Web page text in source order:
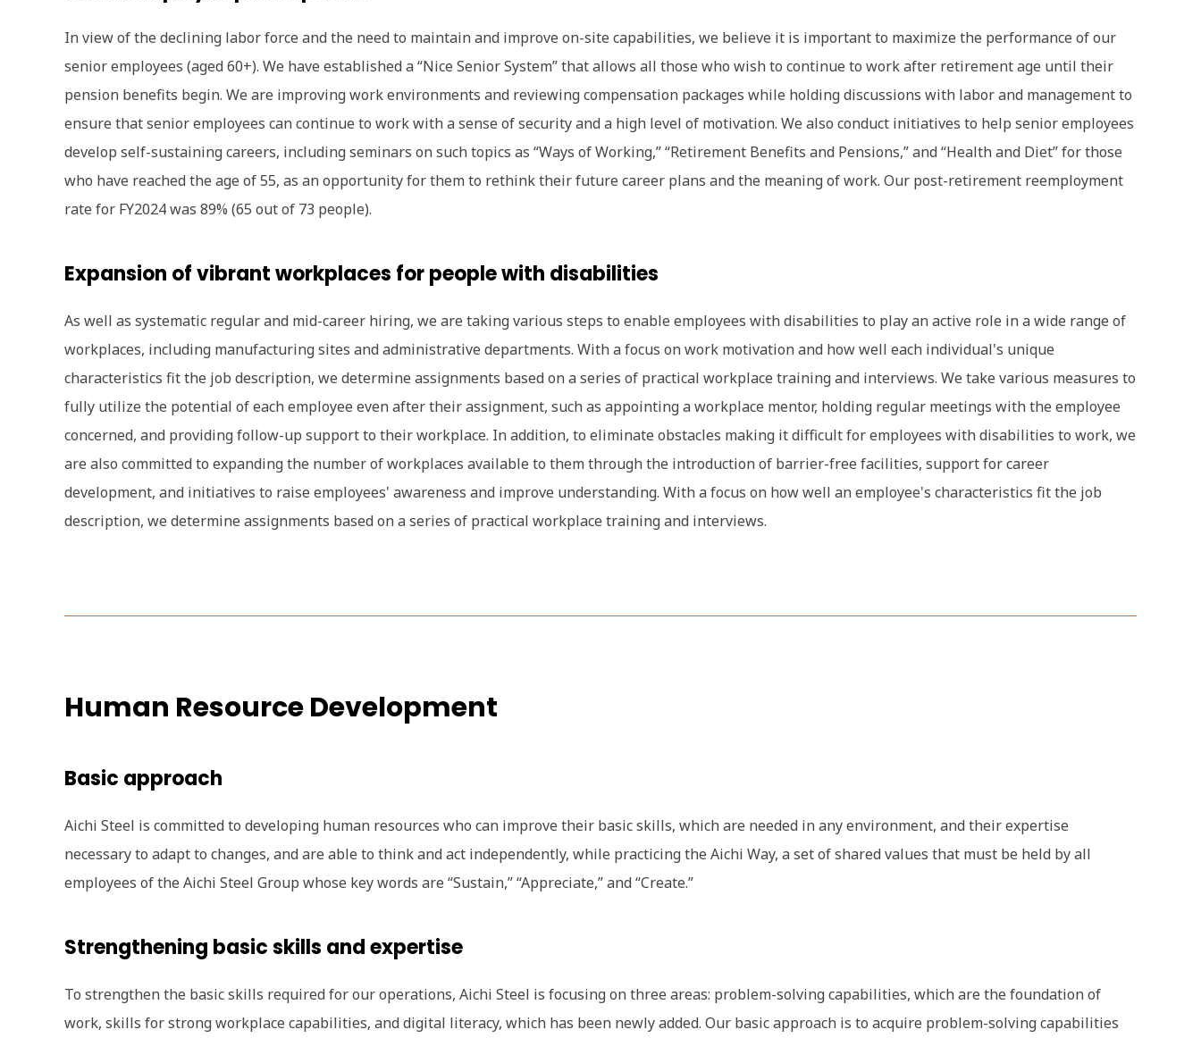
In view of the declining labor force and the need to maintain and improve on-site capabilities, we believe it is important to maximize the performance of our
senior employees (aged 60+). We have established a “Nice Senior System” that allows all those who wish to continue to work after retirement age until their
pension benefits begin. We are improving work environments and reviewing compensation packages while holding discussions with labor and management to
ensure that senior employees can continue to work with a sense of security and a high level of motivation. We also conduct initiatives to help senior employees
develop self-sustaining careers, including seminars on such topics as “Ways of Working,” “Retirement Benefits and Pensions,” and “Health and Diet” for those
who have reached the age of 55, as an opportunity for them to rethink their future career plans and the meaning of work. Our post-retirement reemployment
rate for FY2024 was 89% (65 out of 73 people).
Expansion of vibrant workplaces for people with disabilities
As well as systematic regular and mid-career hiring, we are taking various steps to enable employees with disabilities to play an active role in a wide range of
workplaces, including manufacturing sites and administrative departments. With a focus on work motivation and how well each individual's unique
characteristics fit the job description, we determine assignments based on a series of practical workplace training and interviews. We take various measures to
fully utilize the potential of each employee even after their assignment, such as appointing a workplace mentor, holding regular meetings with the employee
concerned, and providing follow-up support to their workplace. In addition, to eliminate obstacles making it difficult for employees with disabilities to work, we
are also committed to expanding the number of workplaces available to them through the introduction of barrier-free facilities, support for career
development, and initiatives to raise employees' awareness and improve understanding. With a focus on how well an employee's characteristics fit the job
description, we determine assignments based on a series of practical workplace training and interviews.
Human Resource Development
Basic approach
Aichi Steel is committed to developing human resources who can improve their basic skills, which are needed in any environment, and their expertise
necessary to adapt to changes, and are able to think and act independently, while practicing the Aichi Way, a set of shared values that must be held by all
employees of the Aichi Steel Group whose key words are “Sustain,” “Appreciate,” and “Create.”
Strengthening basic skills and expertise
To strengthen the basic skills required for our operations, Aichi Steel is focusing on three areas: problem-solving capabilities, which are the foundation of
work, skills for strong workplace capabilities, and digital literacy, which has been newly added. Our basic approach is to acquire problem-solving capabilities